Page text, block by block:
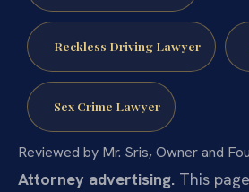
Reckless Driving Lawyer
Sex Crime Lawyer
Reviewed by Mr. Sris, Owner and
Attorney advertising. This